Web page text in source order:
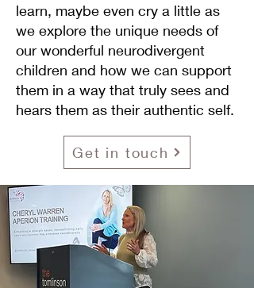
learn, maybe even cry a little as
we explore the unique needs of
our wonderful neurodivergent
children and how we can support
them in a way that truly sees and
hears them as their authentic self.
Get in touch